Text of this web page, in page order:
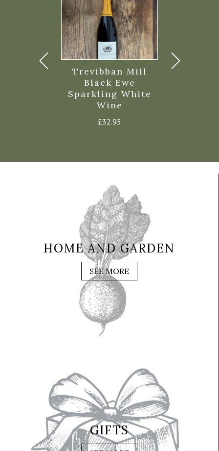
Trevibban Mill
Black Ewe
Sparkling White
Wine
£32.95
Black
HOME AND GARDEN
SEE MORE
GIFTS